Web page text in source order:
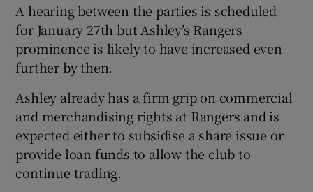
A hearing between the parties is scheduled
for January 27th but Ashley’s Rangers
prominence is likely to have increased even
further by then.
Ashley already has a firm grip on commercial
and merchandising rights at Rangers and is
expected either to subsidise a share issue or
provide loan funds to allow the club to
continue trading.